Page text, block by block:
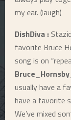
my ear. (laugh)
DishDiva :
favorite Bruce
song is on
usually have a
have a favorite
We’ve mixed